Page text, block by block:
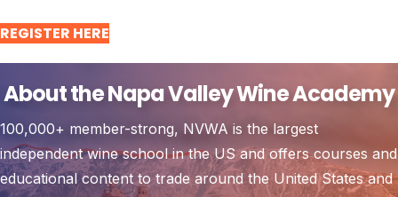
REGISTER HERE
About the Napa Valley Wine Academy
100,000+ member-strong, NVWA is the largest
independent wine school in the US and offers courses and
educational content to trade around the United States and